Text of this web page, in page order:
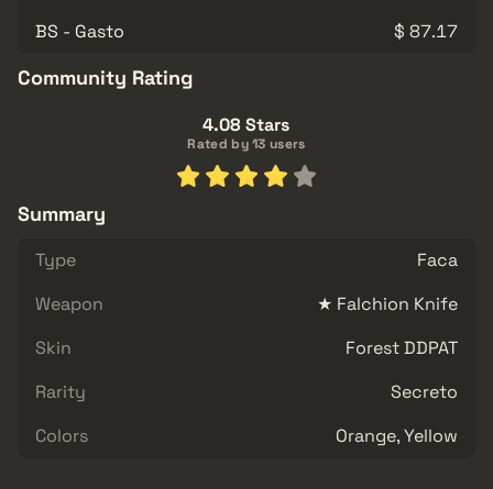
BS - Gasto
$ 87.17
Community Rating
4.08 Stars
Rated by 13 users
Summary
Type
Faca
Weapon
★ Falchion Knife
Skin
Forest DDPAT
Rarity
Secreto
Colors
Orange, Yellow